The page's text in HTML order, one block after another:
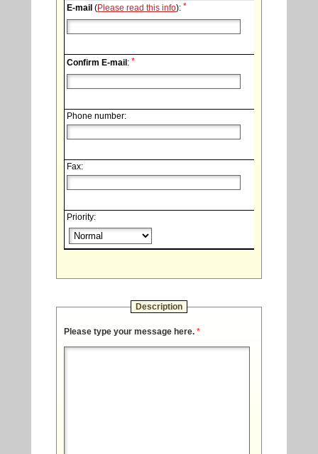
E-mail (Please read this info): *
Confirm E-mail: *
Phone number:
Fax:
Priority:
Description
Please type your message here. *